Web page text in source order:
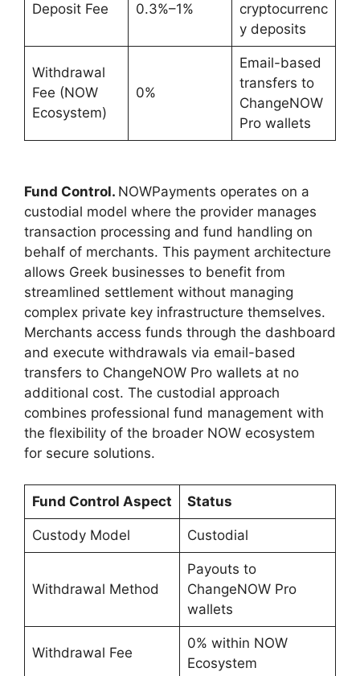
Deposit Fee 0.3%–1%
cryptocurrenc
y deposits
Withdrawal
Fee (NOW
Ecosystem)
0%
Email-based
transfers to
ChangeNOW
Pro wallets
Fund Control. NOWPayments operates on a
custodial model where the provider manages
transaction processing and fund handling on
behalf of merchants. This payment architecture
allows Greek businesses to benefit from
streamlined settlement without managing
complex private key infrastructure themselves.
Merchants access funds through the dashboard
and execute withdrawals via email-based
transfers to ChangeNOW Pro wallets at no
additional cost. The custodial approach
combines professional fund management with
the flexibility of the broader NOW ecosystem
for secure solutions.
Fund Control Aspect Status
Custody Model Custodial
Withdrawal Method
Payouts to
ChangeNOW Pro
wallets
Withdrawal Fee
0% within NOW
Ecosystem